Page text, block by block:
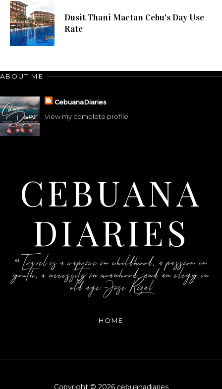
Dusit Thani Mactan Cebu's Day Use
Rate
ABOUT ME
CebuanaDiaries
View my complete profile
CEBUANA
DIARIES
“Travel is a caprice in childhood, a passion in
youth, a necessity in manhood, and an elegy in
old age.-Jose Rizal
HOME
Copyright © 2026 cebuanadiaries